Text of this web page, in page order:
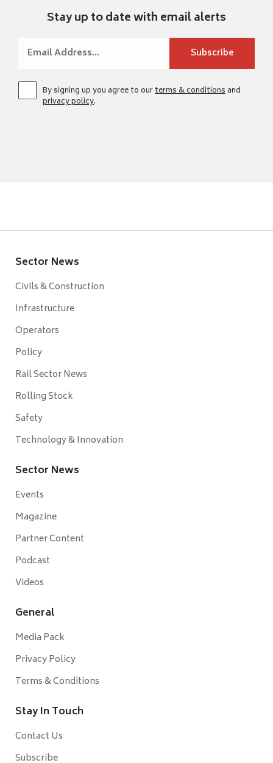
Stay up to date with email alerts
By signing up you agree to ourterms & conditionsand
privacy policy.
Sector News
Civils & Construction
Infrastructure
Operators
Policy
Rail Sector News
Rolling Stock
Safety
Technology & Innovation
Sector News
Events
Magazine
Partner Content
Podcast
Videos
General
Media Pack
Privacy Policy
Terms & Conditions
Stay In Touch
Contact Us
Subscribe